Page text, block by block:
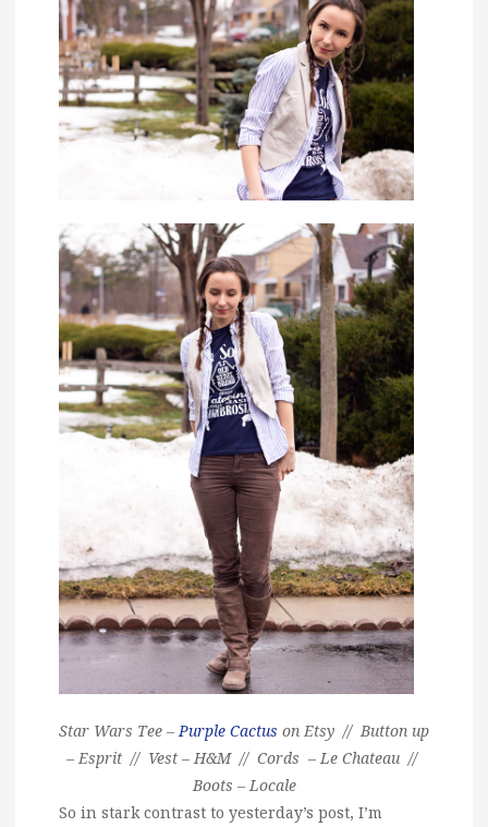
Star Wars Tee –Purple Cactus on Etsy // Button up
– Esprit // Vest – H&M // Cords – Le Chateau //
Boots – Locale
So in stark contrast to yesterday’s post, I’m